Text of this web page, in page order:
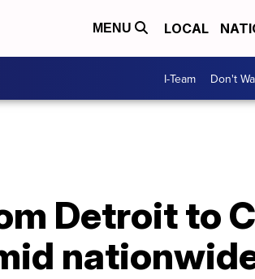
MENU LOCAL
I-Team Don't
Detroit to